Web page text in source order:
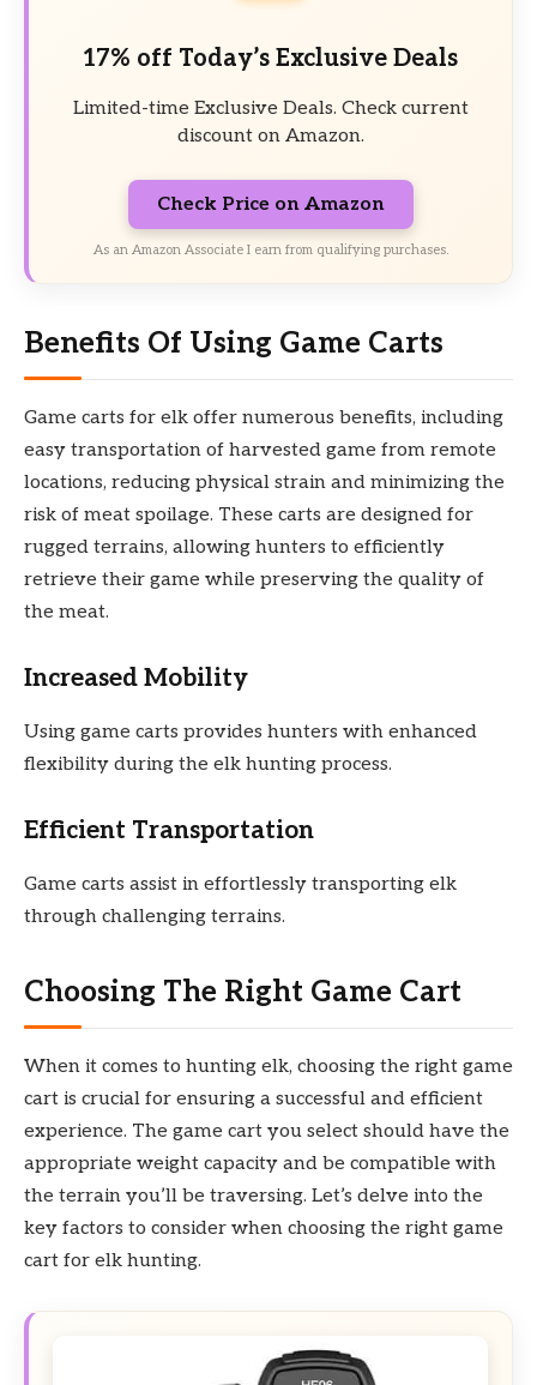
17% off Today’s Exclusive Deals
Limited-time Exclusive Deals. Check current
discount on Amazon.
Check Price on Amazon
As an Amazon Associate I earn from qualifying purchases.
Benefits Of Using Game Carts
Game carts for elk offer numerous benefits, including
easy transportation of harvested game from remote
locations, reducing physical strain and minimizing the
risk of meat spoilage. These carts are designed for
rugged terrains, allowing hunters to efficiently
retrieve their game while preserving the quality of
the meat.
Increased Mobility
Using game carts provides hunters with enhanced
flexibility during the elk hunting process.
Efficient Transportation
Game carts assist in effortlessly transporting elk
through challenging terrains.
Choosing The Right Game Cart
When it comes to hunting elk, choosing the right game
cart is crucial for ensuring a successful and efficient
experience. The game cart you select should have the
appropriate weight capacity and be compatible with
the terrain you’ll be traversing. Let’s delve into the
key factors to consider when choosing the right game
cart for elk hunting.